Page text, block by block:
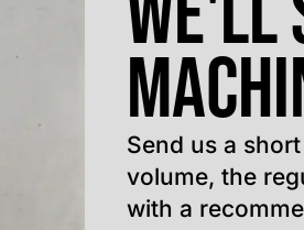
Send us a
volume, the
with a